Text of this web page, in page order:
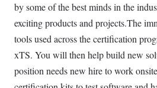
by some of the best minds in the
exciting products and projects.The
tools used across the certification
xTS. You will then help build new
position needs new hire to work